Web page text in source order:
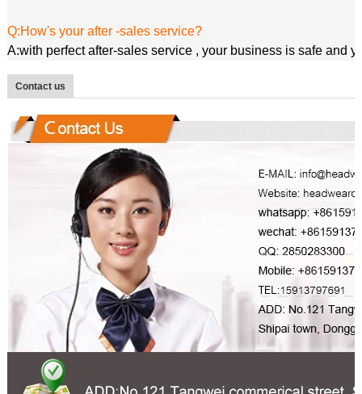
Q:How's your after -sales service?
A:with perfect after-sales service , your business is safe and
Contact us